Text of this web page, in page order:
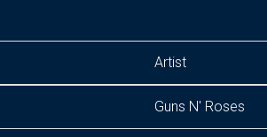
Artist
Guns N' Roses